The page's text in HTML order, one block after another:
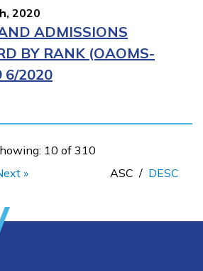
2020
ADMISSIONS
BY RANK (OAOMS-
6/2020
10 of 310
» ASC / DESC